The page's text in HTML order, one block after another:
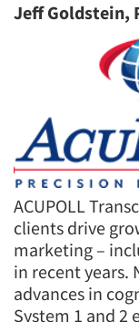
Jeff Goldstein,
ACUPOLL
clients drive
marketing –
in recent years.
advances in
System 1 and 2